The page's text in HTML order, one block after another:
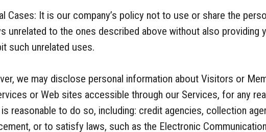
Cases: It is our company’s policy not to use or share the
unrelated to the ones described above without also
such unrelated uses.
we may disclose personal information about Visitors or
or Web sites accessible through our Services, for any
reasonable to do so, including: credit agencies, collection
or to satisfy laws, such as the Electronic